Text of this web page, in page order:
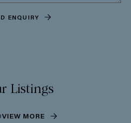
ENQUIRY
Listings
VIEW MORE